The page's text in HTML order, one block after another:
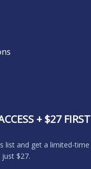
+ $27
list and get a limited-
$27.